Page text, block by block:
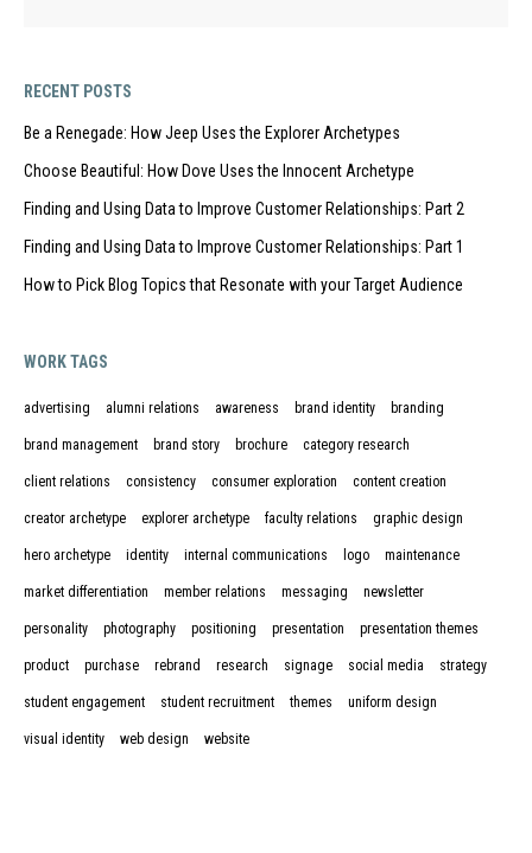
RECENT POSTS
Be a Renegade: How Jeep Uses the Explorer Archetypes
Choose Beautiful: How Dove Uses the Innocent Archetype
Finding and Using Data to Improve Customer Relationships: Part 2
Finding and Using Data to Improve Customer Relationships: Part 1
How to Pick Blog Topics that Resonate with your Target Audience
WORK TAGS
advertising alumni relations awareness brand identity branding
brand management brand story brochure category research
client relations consistency consumer exploration content creation
creator archetype explorer archetype faculty relations graphic design
hero archetype identity internal communications logo maintenance
market differentiation member relations messaging newsletter
personality photography positioning presentation presentation themes
product purchase rebrand research signage social media strategy
student engagement student recruitment themes uniform design
visual identity web design website